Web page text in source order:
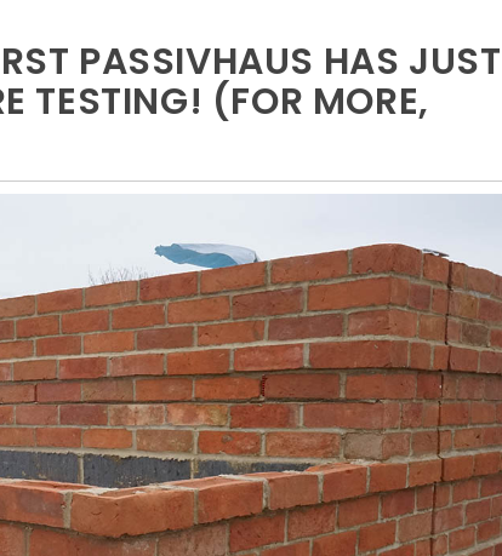
PASSIVHAUS HAS JUST
TESTING! (FOR MORE,